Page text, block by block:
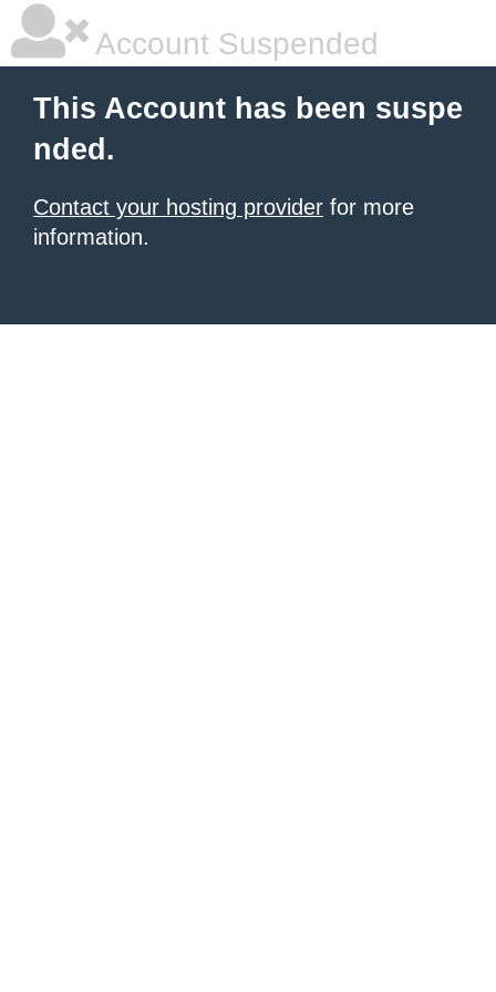
Account Suspended
This Account has been suspe
nded.
Contact your hosting provider for more
information.